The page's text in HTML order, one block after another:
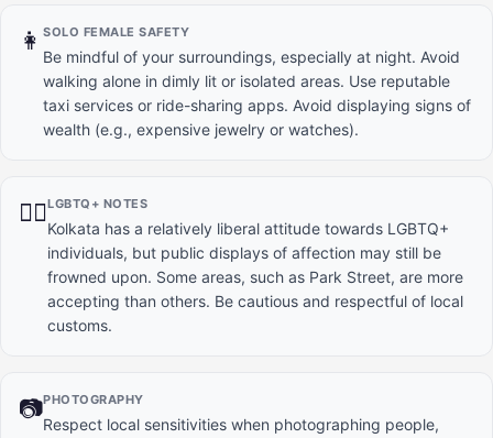
👩 SOLO FEMALE SAFETY
Be mindful of your surroundings, especially at night. Avoid
walking alone in dimly lit or isolated areas. Use reputable
taxi services or ride-sharing apps. Avoid displaying signs of
wealth (e.g., expensive jewelry or watches).
🏳️‍🌈LGBTQ+ NOTES
Kolkata has a relatively liberal attitude towards LGBTQ+
individuals, but public displays of affection may still be
frowned upon. Some areas, such as Park Street, are more
accepting than others. Be cautious and respectful of local
customs.
📷PHOTOGRAPHY
Respect local sensitivities when photographing people,